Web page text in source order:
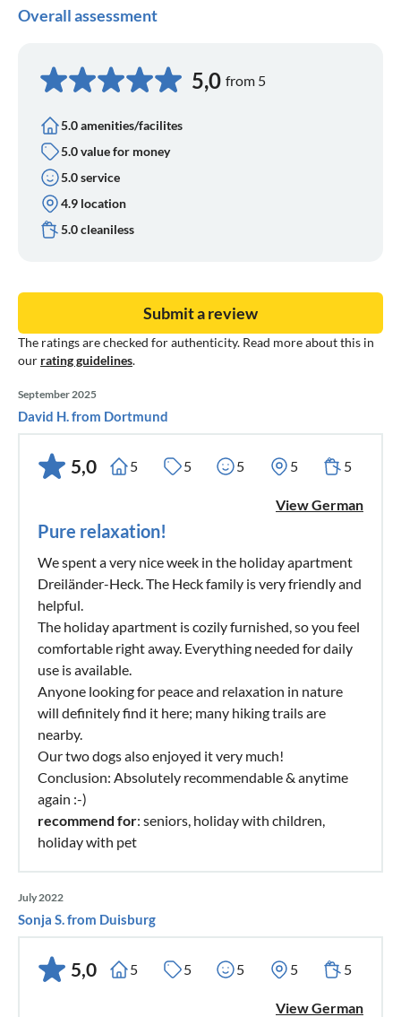
Overall assessment
5,0 from 5
5.0 amenities/facilites
5.0 value for money
5.0 service
4.9 location
5.0 cleaniless
The ratings are checked for authenticity. Read more about this in
our rating guidelines.
Submit a review
September 2025
David H. from Dortmund
5,0 5 5 5 5 5
View German
Pure relaxation!
We spent a very nice week in the holiday apartment
Dreiländer-Heck. The Heck family is very friendly and
helpful.
The holiday apartment is cozily furnished, so you feel
comfortable right away. Everything needed for daily
use is available.
Anyone looking for peace and relaxation in nature
will definitely find it here; many hiking trails are
nearby.
Our two dogs also enjoyed it very much!
Conclusion: Absolutely recommendable & anytime
again :-)
recommend for: seniors, holiday with children,
holiday with pet
July 2022
Sonja S. from Duisburg
5,0 5 5 5 5 5
View German